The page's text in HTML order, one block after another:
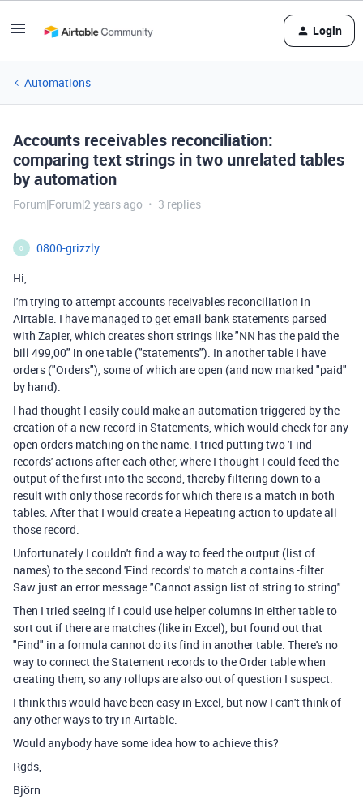
Login
Automations
Accounts receivables reconciliation:
comparing text strings in two unrelated tables
by automation
Forum|Forum|2 years ago 3 replies
0
0800-grizzly
Hi,
I'm trying to attempt accounts receivables reconciliation in
Airtable. I have managed to get email bank statements parsed
with Zapier, which creates short strings like "NN has the paid the
bill 499,00" in one table ("statements"). In another table I have
orders ("Orders"), some of which are open (and now marked "paid"
by hand).
I had thought I easily could make an automation triggered by the
creation of a new record in Statements, which would check for any
open orders matching on the name. I tried putting two 'Find
records' actions after each other, where I thought I could feed the
output of the first into the second, thereby filtering down to a
result with only those records for which there is a match in both
tables. After that I would create a Repeating action to update all
those record.
Unfortunately I couldn't find a way to feed the output (list of
names) to the second 'Find records' to match a contains -filter.
Saw just an error message "Cannot assign list of string to string".
Then I tried seeing if I could use helper columns in either table to
sort out if there are matches (like in Excel), but found out that
"Find" in a formula cannot do its find in another table. There's no
way to connect the Statement records to the Order table when
creating them, so any rollups are also out of question I suspect.
I think this would have been easy in Excel, but now I can't think of
any other ways to try in Airtable.
Would anybody have some idea how to achieve this?
Rgds,
Björn